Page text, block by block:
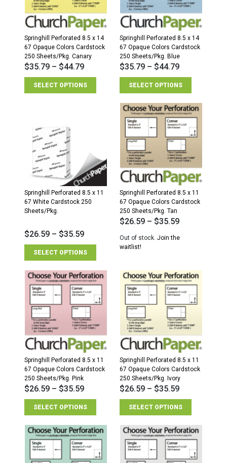
Springhill Perforated 8.5 x 14
67 Opaque Colors Cardstock
250 Sheets/Pkg. Canary
$35.79– $44.79
SELECT OPTIONS
Springhill Perforated 8.5 x 14
67 Opaque Colors Cardstock
250 Sheets/Pkg. Blue
$35.79 – $44.79
SELECT OPTIONS
Springhill Perforated 8.5 x 11
67 White Cardstock 250
Sheets/Pkg.
$26.59– $35.59
SELECT OPTIONS
Springhill Perforated 8.5 x 11
67 Opaque Colors Cardstock
250 Sheets/Pkg. Tan
$26.59 – $35.59
Out of stock. Join the
waitlist!
Springhill Perforated 8.5 x 11
67 Opaque Colors Cardstock
250 Sheets/Pkg. Pink
$26.59– $35.59
SELECT OPTIONS
Springhill Perforated 8.5 x 11
67 Opaque Colors Cardstock
250 Sheets/Pkg. Ivory
$26.59 – $35.59
SELECT OPTIONS